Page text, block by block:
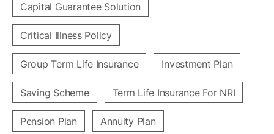
Capital Guarantee Solution
Critical Illness Policy
Group Term Life Insurance Investment Plan
Saving Scheme Term Life Insurance For NRI
Pension Plan Annuity Plan